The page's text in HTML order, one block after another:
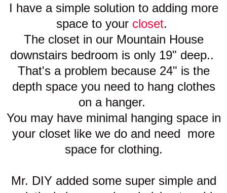
I have a simple solution to adding more
space to your closet.
The closet in our Mountain House
downstairs bedroom is only 19" deep..
That's a problem because 24" is the
depth space you need to hang clothes
on a hanger.
You may have minimal hanging space in
your closet like we do and need more
space for clothing.
Mr. DIY added some super simple and